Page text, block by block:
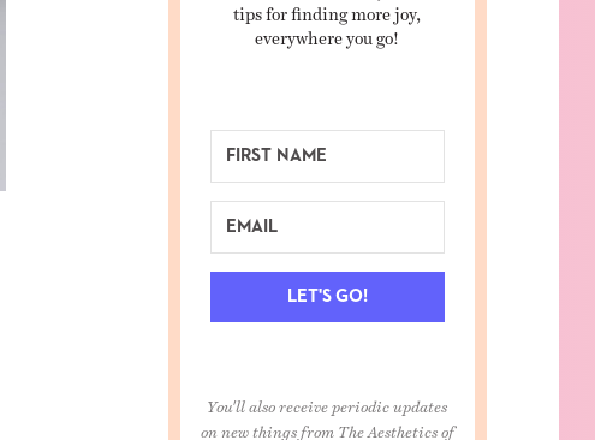
tips for finding more joy,
everywhere you go!
LET'S GO!
You'll also receive periodic updates
on new things from The Aesthetics of